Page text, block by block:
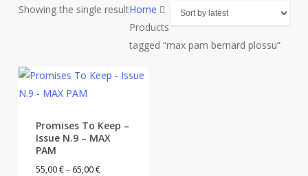
Showing the single resultHome
Products
tagged “max pam bernard plossu”
Promises To Keep –
Issue N.9 – MAX
PAM
55,00€– 65,00€Price